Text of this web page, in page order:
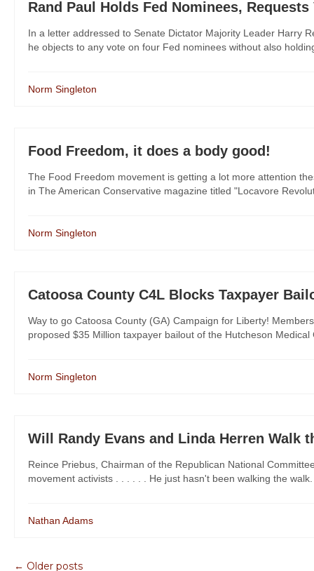
Rand Paul Holds Fed Nominees,
In a letter addressed to Senate Dictator Majority Leader Harry
he objects to any vote on four Fed nominees without also
Norm Singleton
Food Freedom, it does a body good!
The Food Freedom movement is getting a lot more attention
in The American Conservative magazine titled "Locavore
Norm Singleton
Catoosa County C4L Blocks Taxpayer
Way to go Catoosa County (GA) Campaign for Liberty!
proposed $35 Million taxpayer bailout of the Hutcheson
Norm Singleton
Will Randy Evans and Linda Herren Walk
Reince Priebus, Chairman of the Republican National
movement activists . . . . . . He just hasn't been walking the
Nathan Adams
← Older posts